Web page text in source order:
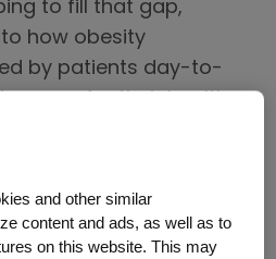
to fill that gap,
how obesity
by patients day-to-
from data collected
trials,
and other similar
content and ads, as well as to
on this website. This may